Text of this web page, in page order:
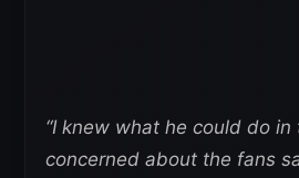
“I knew what he could do in
concerned about the fans